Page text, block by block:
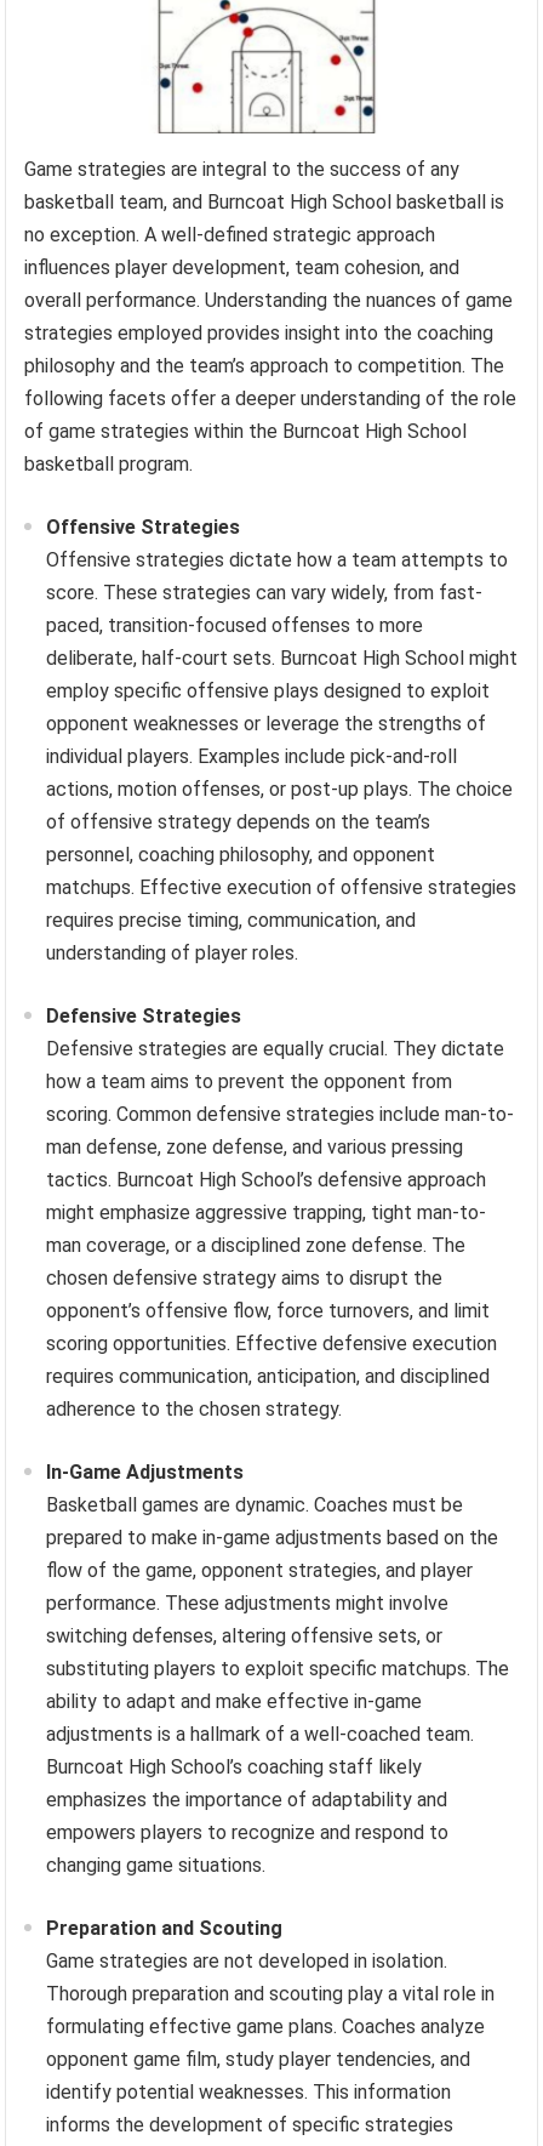
Game strategies are integral to the success of any
basketball team, and Burncoat High School basketball is
no exception. A well-defined strategic approach
influences player development, team cohesion, and
overall performance. Understanding the nuances of game
strategies employed provides insight into the coaching
philosophy and the team’s approach to competition. The
following facets offer a deeper understanding of the role
of game strategies within the Burncoat High School
basketball program.
Offensive Strategies
Offensive strategies dictate how a team attempts to
score. These strategies can vary widely, from fast-
paced, transition-focused offenses to more
deliberate, half-court sets. Burncoat High School might
employ specific offensive plays designed to exploit
opponent weaknesses or leverage the strengths of
individual players. Examples include pick-and-roll
actions, motion offenses, or post-up plays. The choice
of offensive strategy depends on the team’s
personnel, coaching philosophy, and opponent
matchups. Effective execution of offensive strategies
requires precise timing, communication, and
understanding of player roles.
Defensive Strategies
Defensive strategies are equally crucial. They dictate
how a team aims to prevent the opponent from
scoring. Common defensive strategies include man-to-
man defense, zone defense, and various pressing
tactics. Burncoat High School’s defensive approach
might emphasize aggressive trapping, tight man-to-
man coverage, or a disciplined zone defense. The
chosen defensive strategy aims to disrupt the
opponent’s offensive flow, force turnovers, and limit
scoring opportunities. Effective defensive execution
requires communication, anticipation, and disciplined
adherence to the chosen strategy.
In-Game Adjustments
Basketball games are dynamic. Coaches must be
prepared to make in-game adjustments based on the
flow of the game, opponent strategies, and player
performance. These adjustments might involve
switching defenses, altering offensive sets, or
substituting players to exploit specific matchups. The
ability to adapt and make effective in-game
adjustments is a hallmark of a well-coached team.
Burncoat High School’s coaching staff likely
emphasizes the importance of adaptability and
empowers players to recognize and respond to
changing game situations.
Preparation and Scouting
Game strategies are not developed in isolation.
Thorough preparation and scouting play a vital role in
formulating effective game plans. Coaches analyze
opponent game film, study player tendencies, and
identify potential weaknesses. This information
informs the development of specific strategies